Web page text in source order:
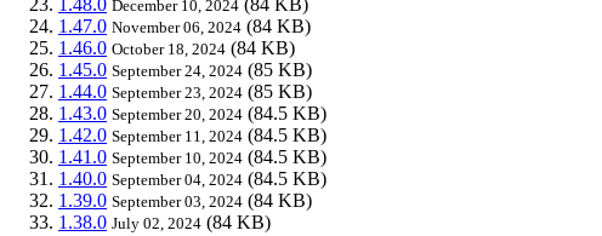
December 10, 2024
1.47.0 November 06, 2024 (84 KB)
1.46.0 October 18, 2024 (84 KB)
1.45.0 September 24, 2024 (85 KB)
1.44.0 September 23, 2024 (85 KB)
1.43.0 September 20, 2024 (84.5 KB)
1.42.0 September 11, 2024 (84.5 KB)
1.41.0 September 10, 2024 (84.5 KB)
1.40.0 September 04, 2024 (84.5 KB)
1.39.0 September 03, 2024 (84 KB)
1.38.0 July 02, 2024 (84 KB)